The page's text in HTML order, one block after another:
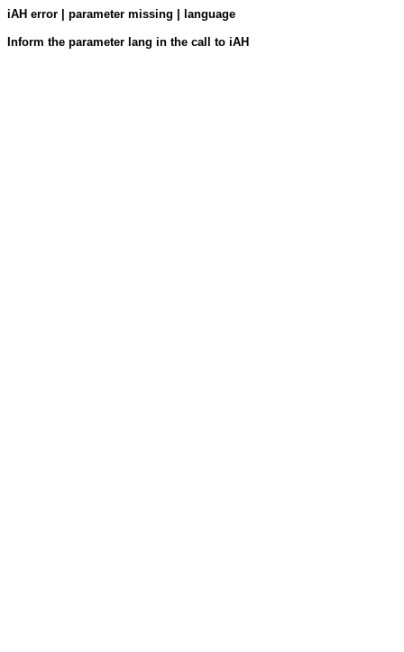
iAH error | parameter missing | language
Inform the parameter lang in the call to iAH